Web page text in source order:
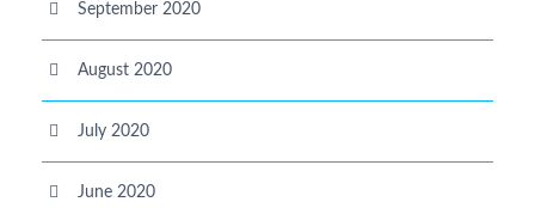
September 2020
August 2020
July 2020
June 2020